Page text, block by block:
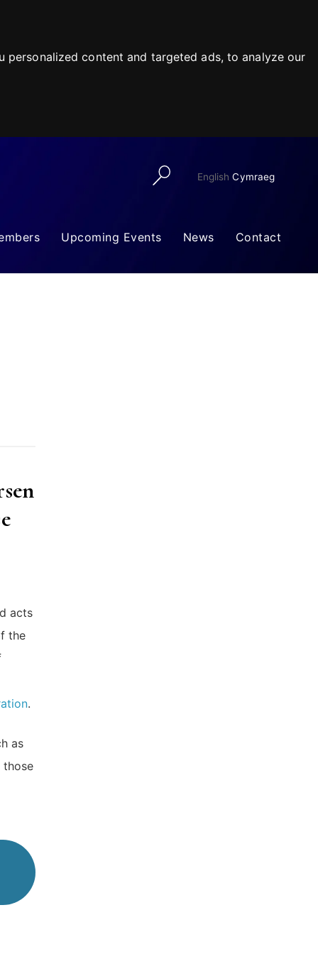
content and targeted ads, to analyze our
English Cymraeg
Upcoming Events News Contact
acts
the
.
as
those